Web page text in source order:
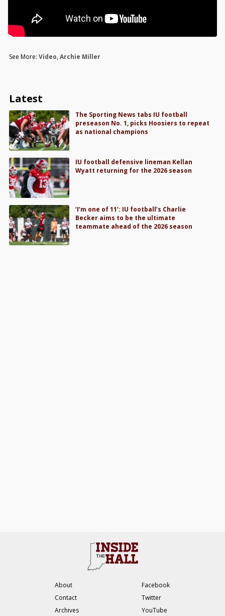
See More: Video,Archie Miller
Latest
The Sporting News tabs IU football
preseason No. 1, picks Hoosiers to repeat
as national champions
IU football defensive lineman Kellan
Wyatt returning for the 2026 season
‘I’m one of 11’: IU football’s Charlie
Becker aims to be the ultimate
teammate ahead of the 2026 season
About
Contact
Archives
Facebook
Twitter
YouTube